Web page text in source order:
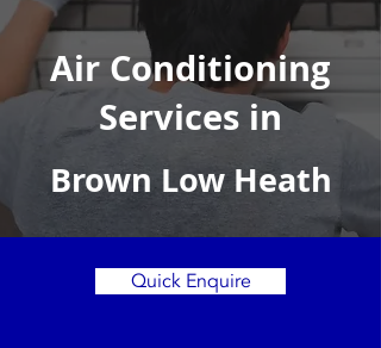
Air Conditioning
Services in
Brown Low Heath
Quick Enquire